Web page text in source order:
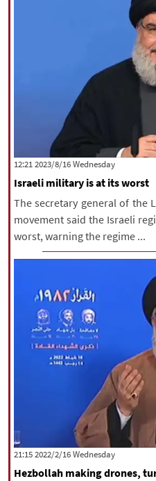
‫‫Wednesday‬‬ 2023/8/16 12:21
Israeli military is at its worst
The secretary general of the
movement said the Israeli
worst, warning the regime ...
‫‫Wednesday‬‬ 2022/2/16 21:15
Hezbollah making drones,